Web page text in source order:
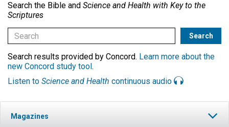
Search the Bible and Science and Health with Key to the
Scriptures
Search results provided by Concord. Learn more about the
new Concord study tool.
Listen to Science and Health continuous audio
Magazines